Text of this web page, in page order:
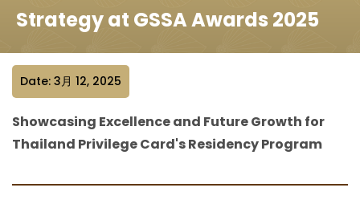
Strategy at GSSA Awards 2025
Date: 3月 12, 2025
Showcasing Excellence and Future Growth for
Thailand Privilege Card's Residency Program